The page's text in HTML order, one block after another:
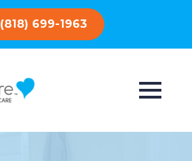
(818) 699-1963